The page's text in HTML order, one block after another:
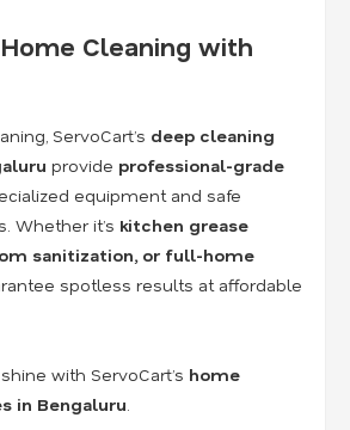
Cleaning with
ServoCart’s deep cleaning
provide professional-grade
equipment and safe
Whether it’s kitchen grease
sanitization, or full-home
spotless results at affordable
with ServoCart’s home
in Bengaluru